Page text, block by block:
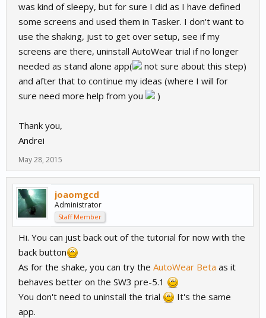
was kind of sleepy, but for sure I did as I have defined
some screens and used them in Tasker. I don't want to
use the shaking, just to get over setup, see if my
screens are there, uninstall AutoWear trial if no longer
needed as stand alone app(
not sure about this step)
and after that to continue my ideas (where I will for
sure need more help from you
)
Thank you,
Andrei
May 28, 2015
joaomgcd
Administrator
Staff Member
Hi. You can just back out of the tutorial for now with the
back button
As for the shake, you can try the AutoWear Beta as it
behaves better on the SW3 pre-5.1
You don't need to uninstall the trial
It's the same
app.